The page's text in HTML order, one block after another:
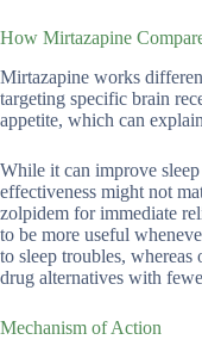
How Mirtazapine
Mirtazapine works
targeting specific brain
appetite, which can
While it can improve
effectiveness might not
zolpidem for immediate
to be more useful
to sleep troubles,
drug alternatives with
Mechanism of Action